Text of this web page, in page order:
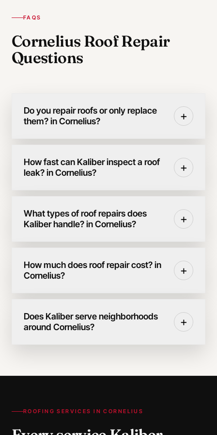
FAQS
Cornelius Roof Repair
Questions
Do you repair roofs or only replace
them? in Cornelius?
+
How fast can Kaliber inspect a roof
leak? in Cornelius?
+
What types of roof repairs does
Kaliber handle? in Cornelius?
+
How much does roof repair cost? in
Cornelius?
+
Does Kaliber serve neighborhoods
around Cornelius?
+
ROOFING SERVICES INCORNELIUS